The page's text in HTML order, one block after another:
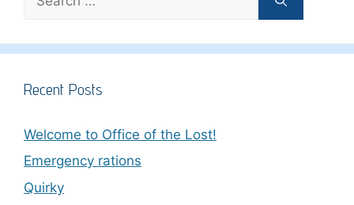
for:
Recent Posts
Welcome to Office of the Lost!
Emergency rations
Quirky